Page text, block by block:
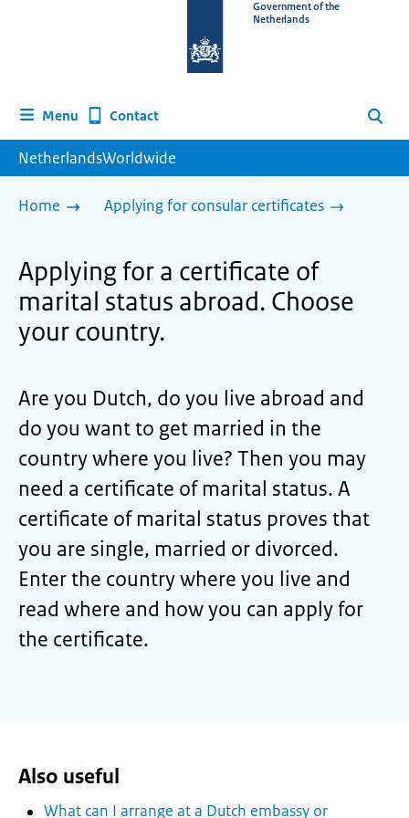
homepage
Government of the
Netherlands
Menu Contact Search
NetherlandsWorldwide
Home Applying for consular certificates
Applying for a certificate of
marital status abroad. Choose
your country.
Are you Dutch, do you live abroad and
do you want to get married in the
country where you live? Then you may
need a certificate of marital status. A
certificate of marital status proves that
you are single, married or divorced.
Enter the country where you live and
read where and how you can apply for
the certificate.
Also useful
What can I arrange at a Dutch embassy or